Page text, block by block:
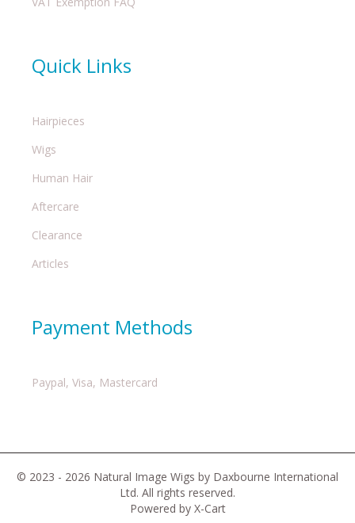
Quick Links
Hairpieces
Wigs
Human Hair
Aftercare
Clearance
Articles
Payment Methods
Paypal, Visa, Mastercard
© 2023 - 2026 Natural Image Wigs by Daxbourne International
Ltd. All rights reserved.
Powered by X-Cart